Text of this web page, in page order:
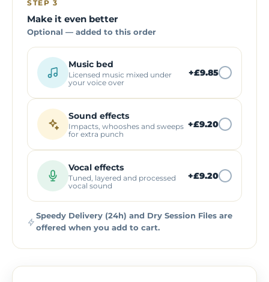
STEP 3
Make it even better
Optional — added to this order
Music bed
Licensed music mixed under
your voice over
+£9.85
Sound effects
Impacts, whooshes and sweeps
for extra punch
+£9.20
Vocal effects
Tuned, layered and processed
vocal sound
+£9.20
Speedy Delivery (24h) and Dry Session Files are
offered when you add to cart.